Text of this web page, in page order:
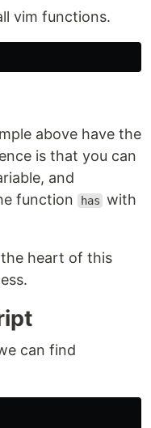
vim functions.
above have the
is that you can
and
function has with
heart of this
can find